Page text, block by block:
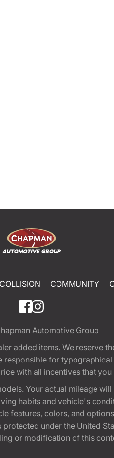
COLLISION COMMUNITY
Automotive Group
added items. We reserve
for
with all incentives that
Your actual mileage
habits and vehicle's
features, colors, and
under the United
or modification of this